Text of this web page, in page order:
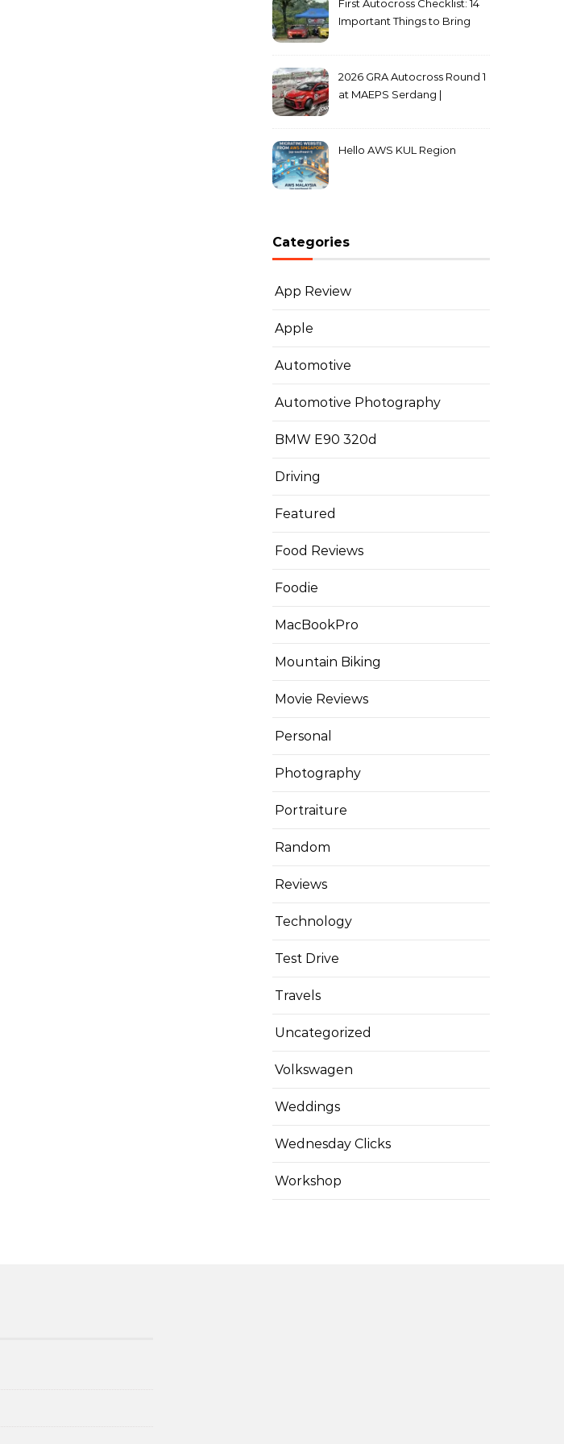
First Autocross Checklist: 14
Important Things to Bring
2026 GRA Autocross Round 1
at MAEPS Serdang |
Hello AWS KUL Region
Categories
App Review
Apple
Automotive
Automotive Photography
BMW E90 320d
Driving
Featured
Food Reviews
Foodie
MacBookPro
Mountain Biking
Movie Reviews
Personal
Photography
Portraiture
Random
Reviews
Technology
Test Drive
Travels
Uncategorized
Volkswagen
Weddings
Wednesday Clicks
Workshop